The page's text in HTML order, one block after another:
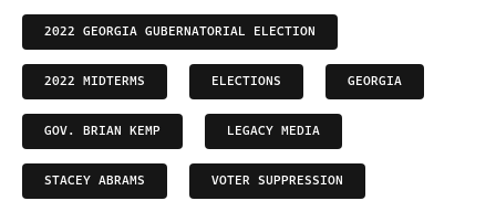
2022 GEORGIA GUBERNATORIAL ELECTION
2022 MIDTERMS ELECTIONS GEORGIA
GOV. BRIAN KEMP LEGACY MEDIA
STACEY ABRAMS VOTER SUPPRESSION